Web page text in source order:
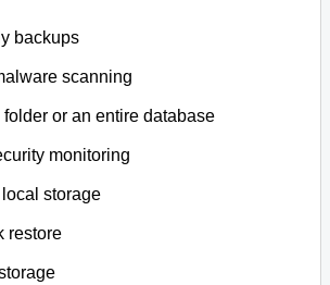
backups
scanning
folder or an entire database
monitoring
storage
restore